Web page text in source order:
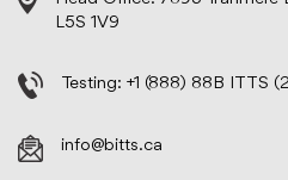
L5S 1V9
Testing: +1 (888) 88B ITTS
info@bitts.ca